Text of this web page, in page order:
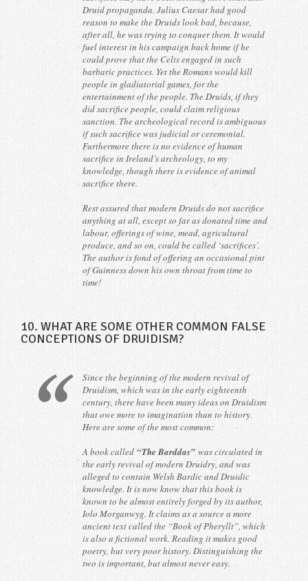
Druid propaganda. Julius Caesar had good
reason to make the Druids look bad, because,
after all, he was trying to conquer them. It would
fuel interest in his campaign back home if he
could prove that the Celts engaged in such
barbaric practices. Yet the Romans would kill
people in gladiatorial games, for the
entertainment of the people. The Druids, if they
did sacrifice people, could claim religious
sanction. The archeological record is ambiguous
if such sacrifice was judicial or ceremonial.
Furthermore there is no evidence of human
sacrifice in Ireland’s archeology, to my
knowledge, though there is evidence of animal
sacrifice there.
Rest assured that modern Druids do not sacrifice
anything at all, except so far as donated time and
labour, offerings of wine, mead, agricultural
produce, and so on, could be called ‘sacrifices’.
The author is fond of offering an occasional pint
of Guinness down his own throat from time to
time!
10. WHAT ARE SOME OTHER COMMON FALSE
CONCEPTIONS OF DRUIDISM?
Since the beginning of the modern revival of
Druidism, which was in the early eighteenth
century, there have been many ideas on Druidism
that owe more to imagination than to history.
Here are some of the most common:
A book called “The Barddas” was circulated in
the early revival of modern Druidry, and was
alleged to contain Welsh Bardic and Druidic
knowledge. It is now know that this book is
known to be almost entirely forged by its author,
Iolo Morganwyg. It claims as a source a more
ancient text called the “Book of Pheryllt”, which
is also a fictional work. Reading it makes good
poetry, but very poor history. Distinguishing the
two is important, but almost never easy.